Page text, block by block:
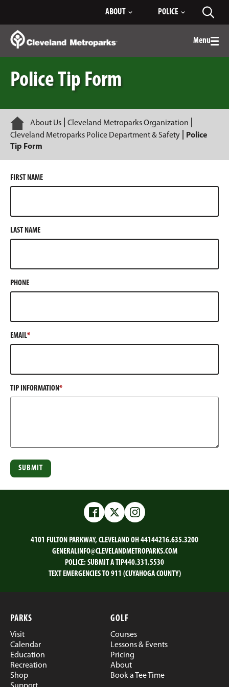
Content
ABOUT POLICE
Menu
Police Tip Form
Home
About Us
Cleveland Metroparks Organization
Cleveland Metroparks Police Department & Safety
Police
Tip Form
FIRST NAME
LAST NAME
PHONE
EMAIL
TIP INFORMATION
FacebookTwitterInstagram
4101 FULTON PARKWAY, CLEVELAND OH 44144216.635.3200
GENERALINFO@CLEVELANDMETROPARKS.COM
POLICE: SUBMIT A TIP440.331.5530
TEXT EMERGENCIES TO 911 (CUYAHOGA COUNTY)
PARKS
Visit
Calendar
Education
Recreation
Shop
GOLF
Courses
Lessons & Events
Pricing
About
Book a Tee Time